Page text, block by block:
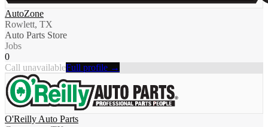
AutoZone
Rowlett, TX
Auto Parts Store
Jobs
0
Call unavailableFull profile →
O'Reilly Auto Parts